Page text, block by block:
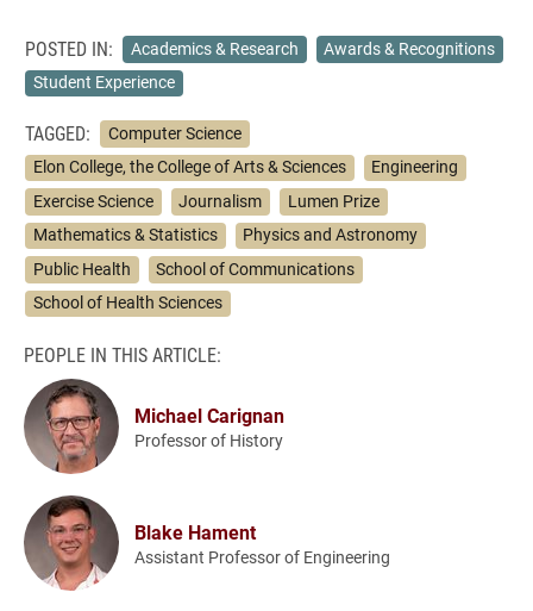
POSTED IN: Academics & Research
Awards & Recognitions
Student Experience
TAGGED:
Computer Science
Elon College, the College of Arts & Sciences
Engineering
Exercise Science
Journalism
Lumen Prize
Mathematics & Statistics
Physics and Astronomy
Public Health
School of Communications
School of Health Sciences
PEOPLE IN THIS ARTICLE:
Michael Carignan
Professor of History
Blake Hament
Assistant Professor of Engineering